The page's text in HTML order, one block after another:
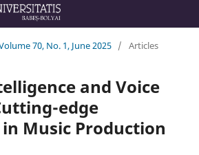
70, No. 1, June 2025 / Articles
and Voice
edge
Music Production